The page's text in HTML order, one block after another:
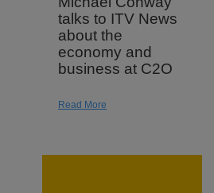
talks to ITV News
about the
economy and
business at C2O
Read More